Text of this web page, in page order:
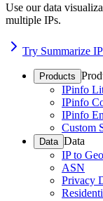
Use our data
multiple IPs.
Try Summarize
Products
IPinfo
IPinfo
IPinfo
Custom
Data Data
IP to
ASN
Privacy